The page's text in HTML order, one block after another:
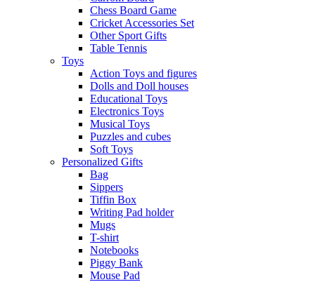
Chess Board Game
Cricket Accessories Set
Other Sport Gifts
Table Tennis
Toys
Action Toys and figures
Dolls and Doll houses
Educational Toys
Electronics Toys
Musical Toys
Puzzles and cubes
Soft Toys
Personalized Gifts
Bag
Sippers
Tiffin Box
Writing Pad holder
Mugs
T-shirt
Notebooks
Piggy Bank
Mouse Pad